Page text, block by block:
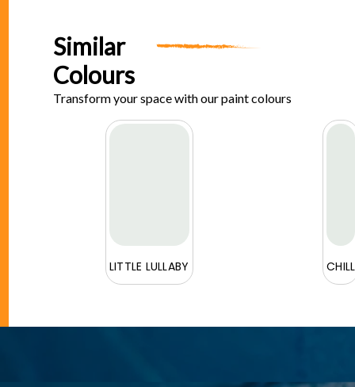
Similar
Colours
Transform your space with our paint colours
LITTLE LULLABY CHILL